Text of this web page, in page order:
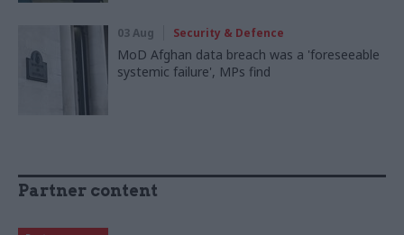
03 Aug Security & Defence
MoD Afghan data breach was a 'foreseeable
systemic failure', MPs find
Partner content